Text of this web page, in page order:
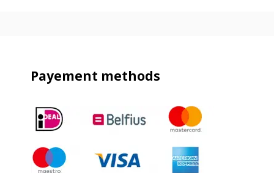
Payement methods